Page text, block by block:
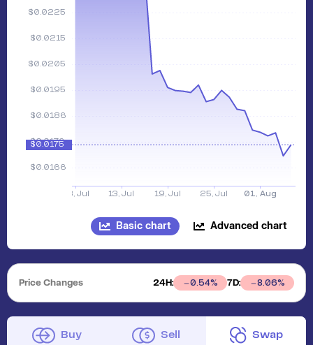
Basic chart Advanced chart
Price Changes 24H: 0.54% 7D: 8.06%
Buy Sell Swap